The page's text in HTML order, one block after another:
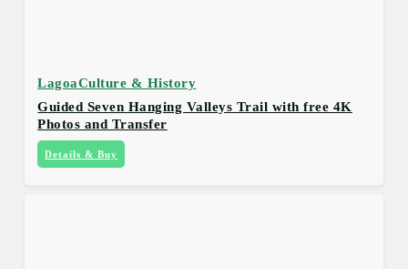
LagoaCulture & History
Guided Seven Hanging Valleys Trail with free 4K
Photos and Transfer
Details & Buy